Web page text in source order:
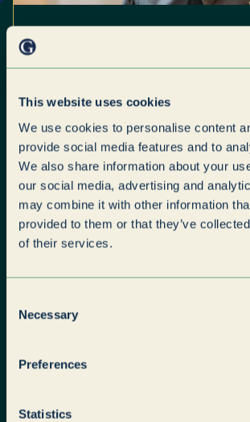
This website uses cookies
We use cookies to personalise content
provide social media features and to
We also share information about your
our social media, advertising and
may combine it with other information
provided to them or that they’ve
of their services.
Selection
Necessary
Preferences
Statistics
Paragon Group Scales
Business Services
Acquisition
Paragon, a leading global
services provider in brand
outsourced solutions, today
its acquisition of Parseq